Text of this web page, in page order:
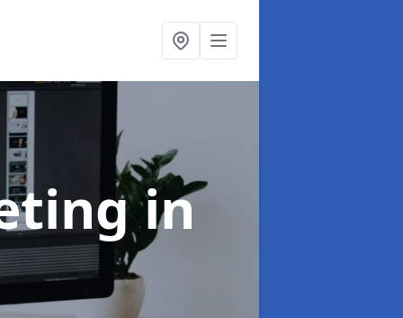
in